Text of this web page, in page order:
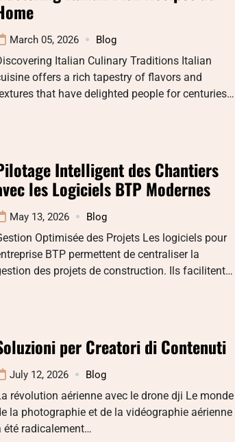
March 05, 2026 Blog
Italian Culinary Traditions Italian
offers a rich tapestry of flavors and
that have delighted people for centuries…
Intelligent des Chantiers
les Logiciels BTP Modernes
May 13, 2026 Blog
Optimisée des Projets Les logiciels pour
BTP permettent de centraliser la
des projets de construction. Ils facilitent…
per Creatori di Contenuti
July 12, 2026 Blog
révolution aérienne avec le drone dji Le monde
la photographie et de la vidéographie aérienne
été radicalement…